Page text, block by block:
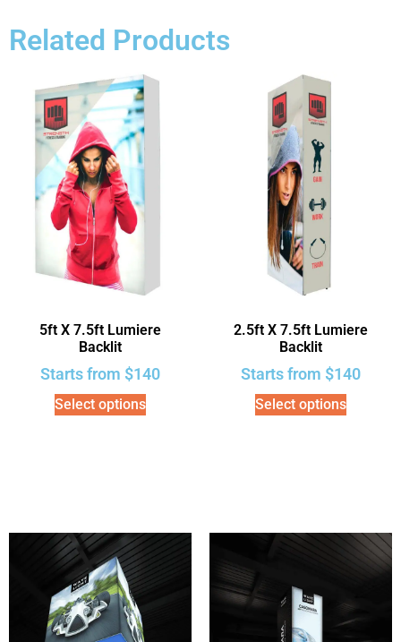
Related Products
5ft X 7.5ft Lumiere
Backlit
Starts from $140
Select options
2.5ft X 7.5ft Lumiere
Backlit
Starts from $140
Select options